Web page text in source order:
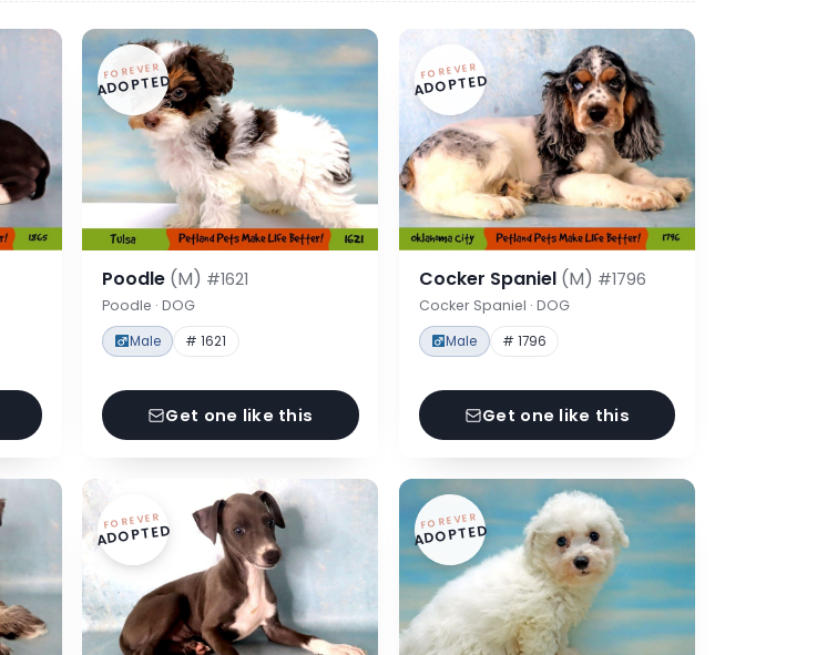
FOREVER
ADOPTED
Poodle (M) #1621
Poodle · DOG
Male # 1621
Get one like this
FOREVER
ADOPTED
Cocker Spaniel (M) #1796
Cocker Spaniel · DOG
Male # 1796
Get one like this
FOREVER
ADOPTED FOREVER
ADOPTED